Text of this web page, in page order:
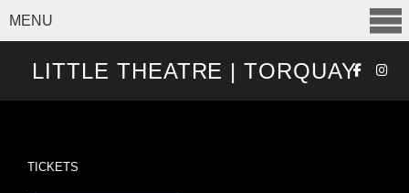
LITTLE THEATRE | TORQUAY
MENU
TICKETS